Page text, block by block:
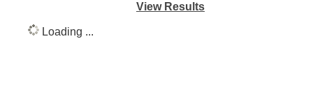
View Results
Loading ...